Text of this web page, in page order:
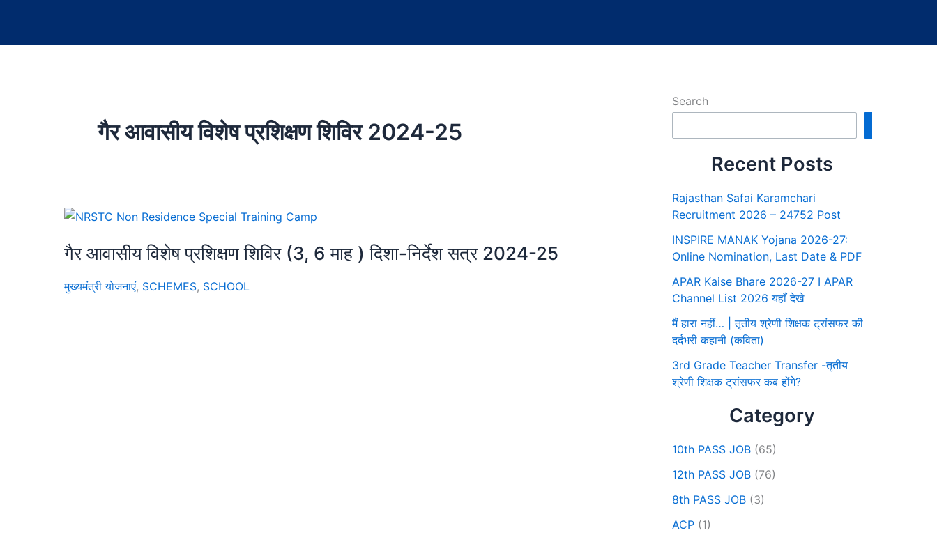
गैर आवासीय विशेष प्रशिक्षण शिविर 2024-25
गैर आवासीय विशेष प्रशिक्षण शिविर (3, 6 माह ) दिशा-निर्देश सत्र 2024-25
मुख्यमंत्री योजनाएं, SCHEMES, SCHOOL
Search
Recent Posts
Rajasthan Safai Karamchari
Recruitment 2026 – 24752 Post
INSPIRE MANAK Yojana 2026-27:
Online Nomination, Last Date & PDF
APAR Kaise Bhare 2026-27 I APAR
Channel List 2026 यहाँ देखे
मैं हारा नहीं… | तृतीय श्रेणी शिक्षक ट्रांसफर की
दर्दभरी कहानी (कविता)
3rd Grade Teacher Transfer -तृतीय
श्रेणी शिक्षक ट्रांसफर कब होंगे?
Category
10th PASS JOB (65)
12th PASS JOB (76)
8th PASS JOB (3)
ACP (1)